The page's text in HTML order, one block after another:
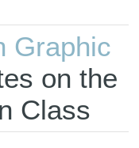
Graphic
on the
Class